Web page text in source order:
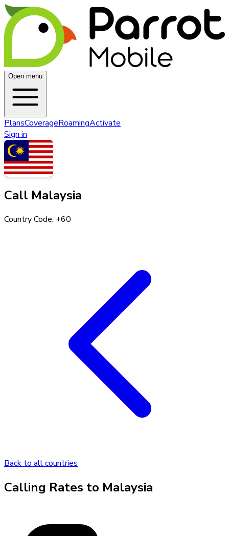
Open menu
PlansCoverageRoamingActivate
Sign in
Call Malaysia
Country Code: +60
Back to all countries
Calling Rates to Malaysia